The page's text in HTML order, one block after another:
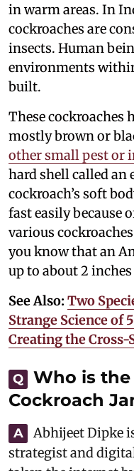
in warm areas. In
cockroaches are
insects. Human
environments
built.
These cockroaches
mostly brown or
other small pest or
hard shell called an
cockroach’s soft
fast easily because
various
you know that an
up to about 2
See Also: Two
Strange Science of
Creating the Cross-
Q
Who is
Cockroach
A
Abhijeet Dipke
strategist and